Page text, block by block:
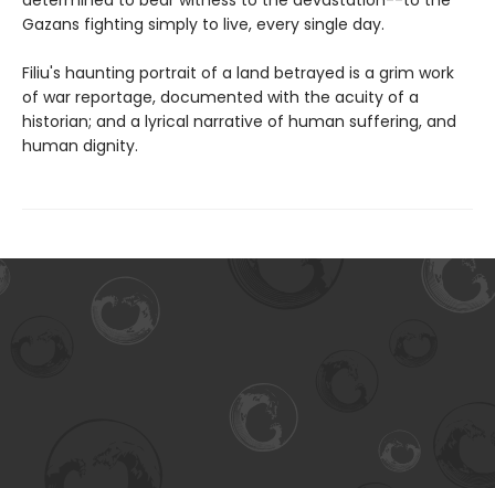
Gazans fighting simply to live, every single day.
Filiu's haunting portrait of a land betrayed is a grim work
of war reportage, documented with the acuity of a
historian; and a lyrical narrative of human suffering, and
human dignity.